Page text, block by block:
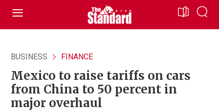
BUSINESS FINANCE
Mexico to raise tariffs on cars
from China to 50 percent in
major overhaul